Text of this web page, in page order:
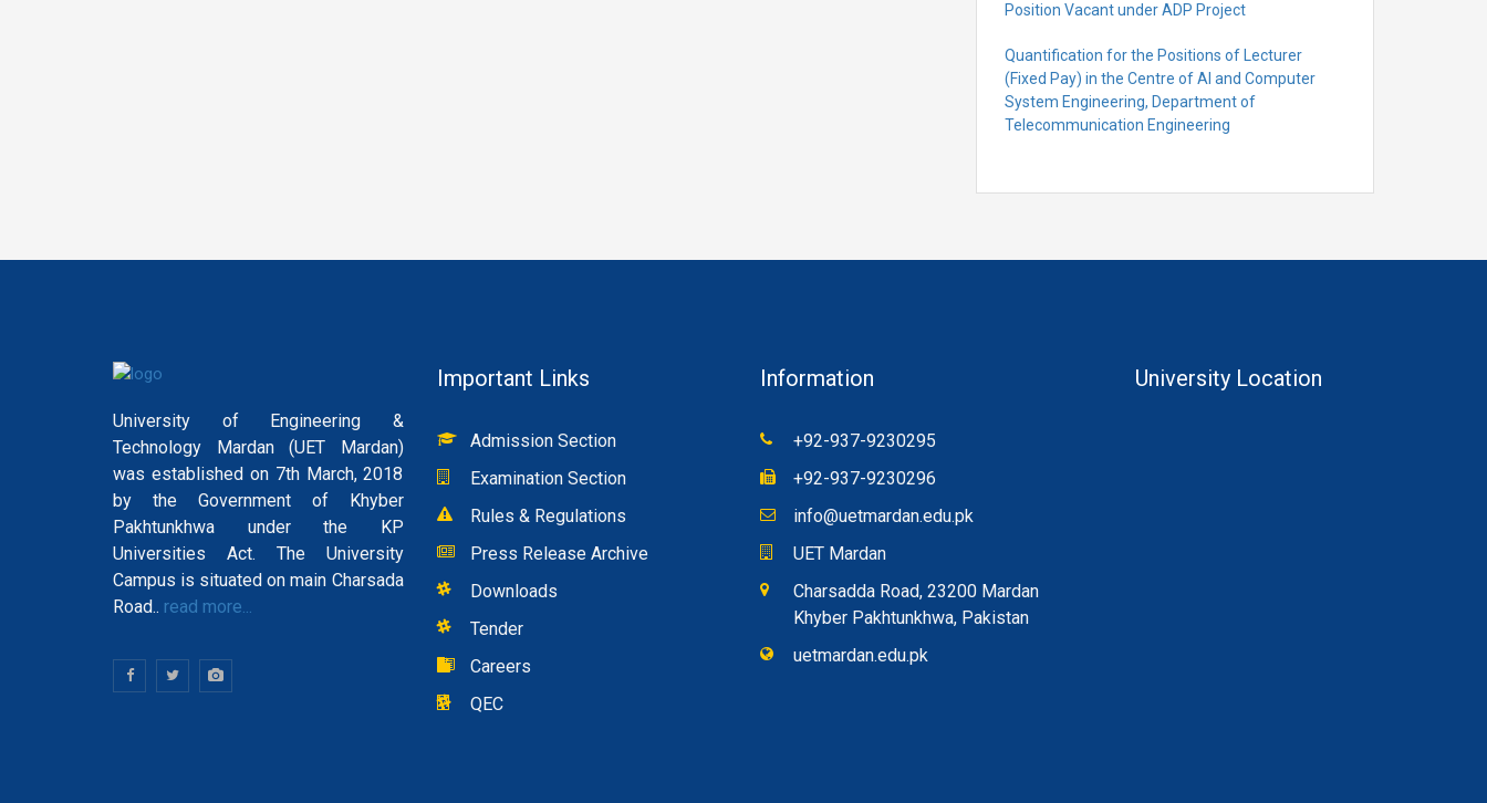
Position Vacant under ADP Project
Quantification for the Positions of Lecturer
(Fixed Pay) in the Centre of Al and Computer
System Engineering, Department of
Telecommunication Engineering
University of Engineering &
Technology Mardan (UET Mardan)
was established on 7th March, 2018
by the Government of Khyber
Pakhtunkhwa under the KP
Universities Act. The University
Campus is situated on main Charsada
Road.. read more...
Important Links
Admission Section
Examination Section
Rules & Regulations
Press Release Archive
Downloads
Tender
Careers
QEC
Information
+92-937-9230295
+92-937-9230296
info@uetmardan.edu.pk
UET Mardan
Charsadda Road, 23200 Mardan
Khyber Pakhtunkhwa, Pakistan
uetmardan.edu.pk
University Location